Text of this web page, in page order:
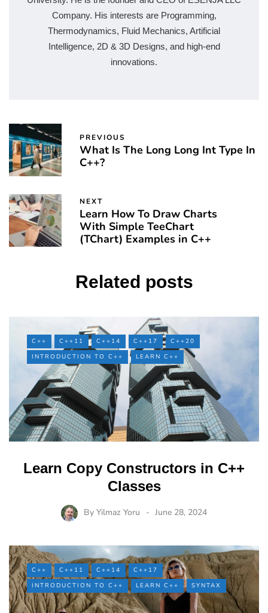
Company. His interests are Programming,
Thermodynamics, Fluid Mechanics, Artificial
Intelligence, 2D & 3D Designs, and high-end
innovations.
PREVIOUS
What Is The Long Long Int Type In
C++?
NEXT
Learn How To Draw Charts
With Simple TeeChart
(TChart) Examples in C++
Related posts
C++ C++11 C++14 C++17
C++20
INTRODUCTION TO C++
LEARN C++
Learn Copy Constructors in C++
Classes
By Yilmaz Yoru June 28, 2024
C++ C++11 C++14
C++17
INTRODUCTION TO C++
LEARN C++ SYNTAX